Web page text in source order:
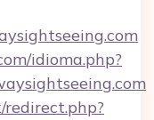
idioma.php?